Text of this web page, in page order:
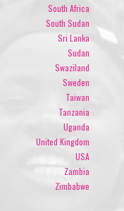
South Africa
South Sudan
Sri Lanka
Sudan
Swaziland
Sweden
Taiwan
Tanzania
Uganda
United Kingdom
USA
Zambia
Zimbabwe